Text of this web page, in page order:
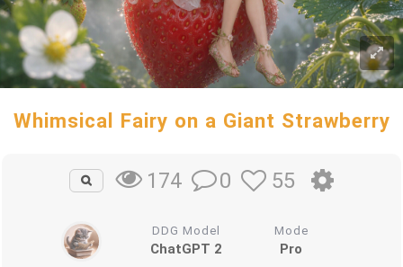
Whimsical Fairy on a Giant Strawberry
174 0 55
DDG Model
ChatGPT 2
Mode
Pro